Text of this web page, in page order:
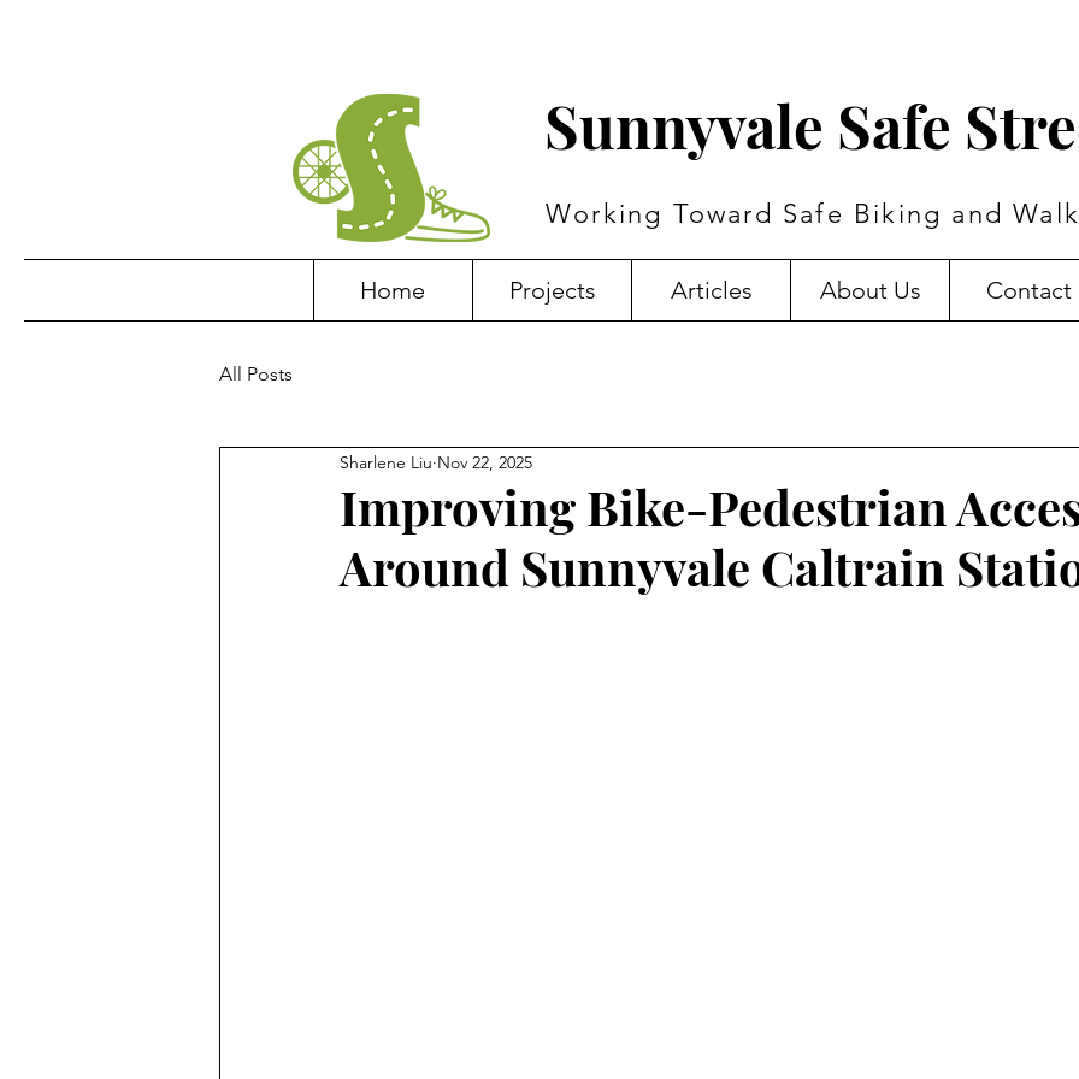
Sunnyvale Safe
Working Toward Safe Biking and
Home Projects Articles About Us Contact
All Posts
Improving Bike-Pedestrian
Around Sunnyvale Caltrain
Sharlene Liu Nov 22, 2025